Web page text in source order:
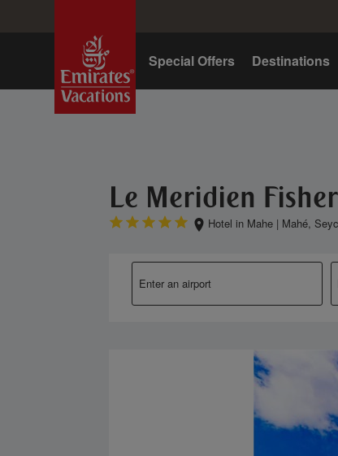
Home Special Offers Destinations
Le Meridien
Hotel in Mahe | Mahé,